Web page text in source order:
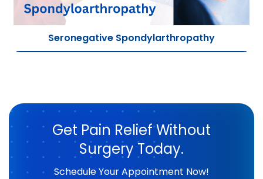
Seronegative Spondylarthropathy
Get Pain Relief Without
Surgery Today.
Schedule Your Appointment Now!